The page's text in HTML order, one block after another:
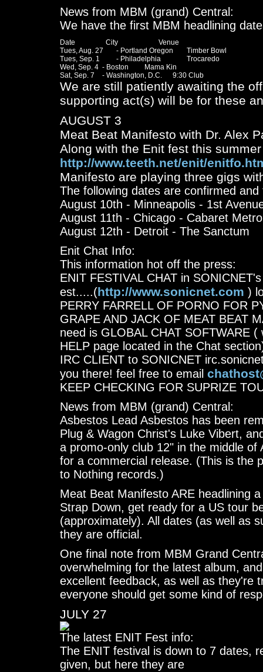
News from MBM (grand) Central:
We have the first MBM headlining
Date		  City			Venue
Tues, Aug. 27	- Portland Oregon 	Timber Bowl
Tues, Sep. 1 	- Philadelphia 		Trocaredo
Wed, Sep. 4 	- Boston		Mama Kin
We are still patiently awaiting the
supporting act(s) will be for these
AUGUST 3
Meat Beat Manifesto with Dr. Alex
Along with the Enit fest this
http://www.teeth.net/enit/
Manifesto are playing three gigs
The following dates are confirmed
August 10th - Minneapolis - 1st
August 11th - Chicago - Cabaret Metro
August 12th - Detroit - The Sanctum
Enit Chat Info:
This information hot off the press:
ENIT FESTIVAL CHAT in
est.....(http://www.sonicnet.com )
PERRY FARRELL OF PORNO FOR
GRAPE AND JACK OF MEAT BEAT
need is GLOBAL CHAT SOFTWARE
HELP page located in the Chat
IRC CLIENT to SONICNET
you there! feel free to email
KEEP CHECKING FOR SUPRIZE
News from MBM (grand) Central:
Asbestos Lead Asbestos has been
Plug & Wagon Christ's Luke Vibert,
a promo-only club 12" in the middle
for a commercial release. (This is the
to Nothing records.)
Meat Beat Manifesto ARE headlining
Strap Down, get ready for a US tour
(approximately). All dates (as well as
they are official.
One final note from MBM Grand
overwhelming for the latest album,
excellent feedback, as well as they're
everyone should get some kind of
JULY 27
The latest ENIT Fest info:
The ENIT festival is down to 7 dates,
given, but here they are